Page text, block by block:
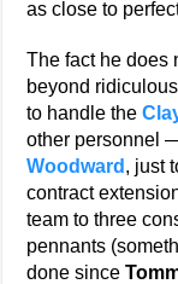
as close to
The fact he does
beyond
to handle the
other personnel
Woodward , just
contract
team to three
pennants
done since